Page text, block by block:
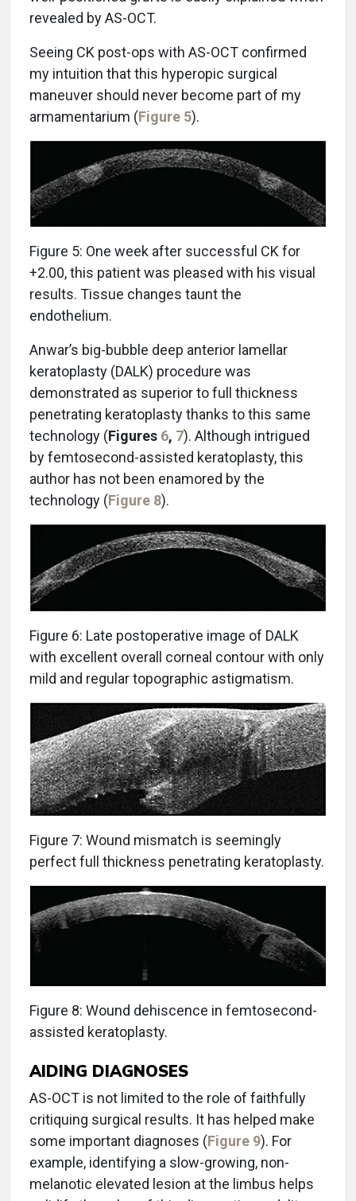
revealed by AS-OCT.
Seeing CK post-ops with AS-OCT confirmed
my intuition that this hyperopic surgical
maneuver should never become part of my
armamentarium (Figure 5).
Figure 5: One week after successful CK for
+2.00, this patient was pleased with his visual
results. Tissue changes taunt the
endothelium.
Anwar’s big-bubble deep anterior lamellar
keratoplasty (DALK) procedure was
demonstrated as superior to full thickness
penetrating keratoplasty thanks to this same
technology (Figures 6, 7). Although intrigued
by femtosecond-assisted keratoplasty, this
author has not been enamored by the
technology (Figure 8).
Figure 6: Late postoperative image of DALK
with excellent overall corneal contour with only
mild and regular topographic astigmatism.
Figure 7: Wound mismatch is seemingly
perfect full thickness penetrating keratoplasty.
Figure 8: Wound dehiscence in femtosecond-
assisted keratoplasty.
AIDING DIAGNOSES
AS-OCT is not limited to the role of faithfully
critiquing surgical results. It has helped make
some important diagnoses (Figure 9). For
example, identifying a slow-growing, non-
melanotic elevated lesion at the limbus helps